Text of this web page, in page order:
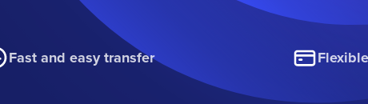
Fast and easy transfer